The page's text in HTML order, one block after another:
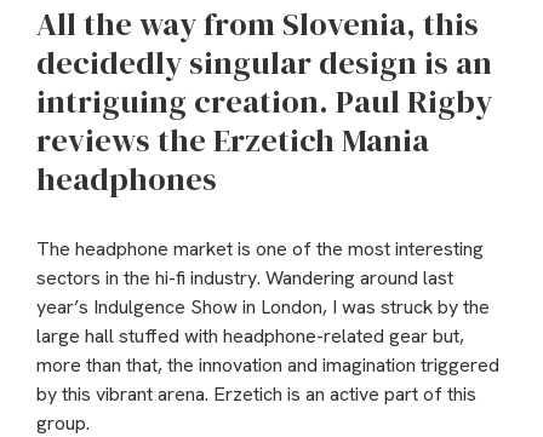
All the way from Slovenia, this
decidedly singular design is an
intriguing creation. Paul Rigby
reviews the Erzetich Mania
headphones
The headphone market is one of the most interesting
sectors in the hi-fi industry. Wandering around last
year’s Indulgence Show in London, I was struck by the
large hall stuffed with headphone-related gear but,
more than that, the innovation and imagination triggered
by this vibrant arena. Erzetich is an active part of this
group.